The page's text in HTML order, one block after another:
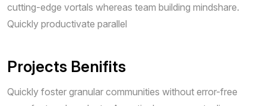
cutting-edge vortals whereas team building mindshare.
Quickly productivate parallel
Projects Benifits
Quickly foster granular communities without error-free